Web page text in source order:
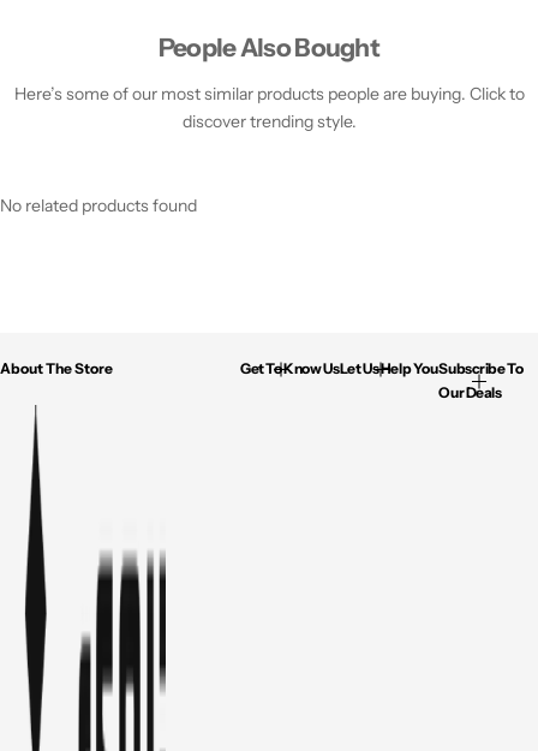
People Also Bought
Here’s some of our most similar products people are buying. Click to
discover trending style.
No related products found
About The Store Get To Know UsLet Us Help YouSubscribe To
Our Deals